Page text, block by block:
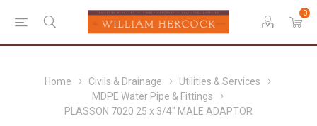
0
Home Civils & Drainage
Utilities & Services
MDPE Water Pipe & Fittings
PLASSON 7020 25 x 3/4" MALE ADAPTOR